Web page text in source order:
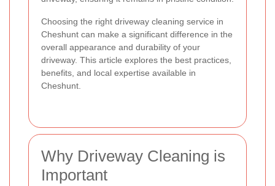
Choosing the right driveway cleaning service in
Cheshunt can make a significant difference in the
overall appearance and durability of your
driveway. This article explores the best practices,
benefits, and local expertise available in
Cheshunt.
Why Driveway Cleaning is
Important